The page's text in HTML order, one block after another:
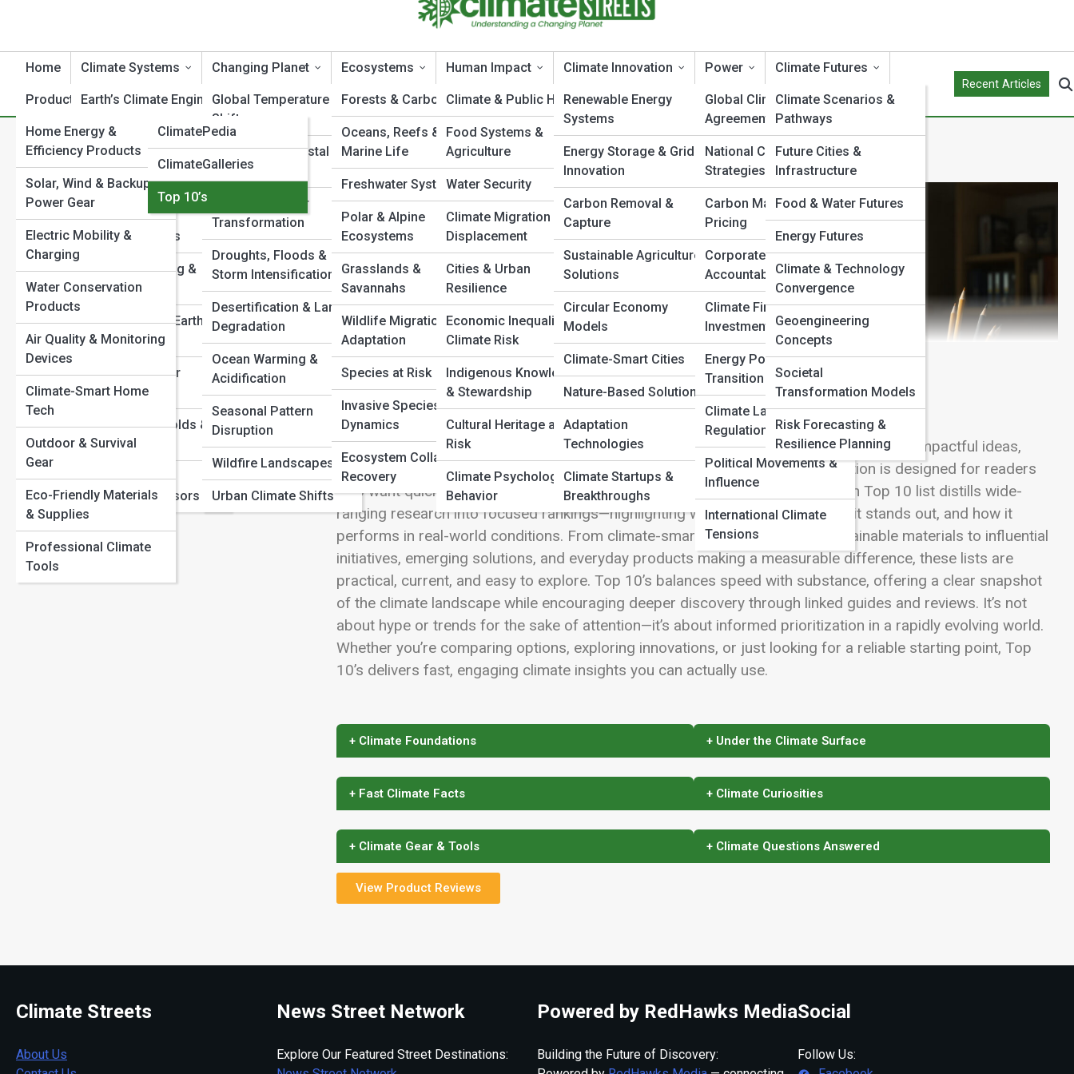
Home Climate Systems
Earth’s Climate Engine
Atmospheric Dynamics
Ocean & Cryosphere
Systems
Carbon Cycle &
Feedback Loops
Climate Modeling &
Forecasting
Paleoclimate & Earth
History
Extreme Weather
Mechanics
Climate Thresholds &
Tipping Points
Measurement,
Satellites & Sensors
Changing Planet
Global Temperature
Shifts
Sea Level & Coastal
Change
Ice Loss & Polar
Transformation
Droughts, Floods &
Storm Intensification
Desertification & Land
Degradation
Ocean Warming &
Acidification
Seasonal Pattern
Disruption
Wildfire Landscapes
Urban Climate Shifts
Ecosystems
Forests & Carbon Sinks
Oceans, Reefs &
Marine Life
Freshwater Systems
Polar & Alpine
Ecosystems
Grasslands &
Savannahs
Wildlife Migration &
Adaptation
Species at Risk
Invasive Species
Dynamics
Ecosystem Collapse &
Recovery
Human Impact
Climate & Public Health
Food Systems &
Agriculture
Water Security
Climate Migration &
Displacement
Cities & Urban
Resilience
Economic Inequality &
Climate Risk
Indigenous Knowledge
& Stewardship
Cultural Heritage at
Risk
Climate Psychology &
Behavior
Climate Innovation
Renewable Energy
Systems
Energy Storage & Grid
Innovation
Carbon Removal &
Capture
Sustainable Agriculture
Solutions
Circular Economy
Models
Climate-Smart Cities
Nature-Based Solutions
Adaptation
Technologies
Climate Startups &
Breakthroughs
Power
Global Climate
Agreements
National Climate
Strategies
Carbon Markets &
Pricing
Corporate Climate
Accountability
Climate Finance &
Investment
Energy Policy &
Transition
Climate Law &
Regulation
Political Movements &
Influence
International Climate
Tensions
Climate Futures
Climate Scenarios &
Pathways
Future Cities &
Infrastructure
Food & Water Futures
Energy Futures
Climate & Technology
Convergence
Geoengineering
Concepts
Societal
Transformation Models
Risk Forecasting &
Resilience Planning
Product Reviews
Home Energy &
Efficiency Products
Solar, Wind & Backup
Power Gear
Electric Mobility &
Charging
Water Conservation
Products
Air Quality & Monitoring
Devices
Climate-Smart Home
Tech
Outdoor & Survival
Gear
Eco-Friendly Materials
& Supplies
Professional Climate
Tools
ClimateTopia
ClimatePedia
ClimateGalleries
Top 10’s
Recent Articles
Top 10’s
View Full Image
Top 10’s is where Climate Streets turns complexity into clarity by spotlighting the most impactful ideas,
tools, trends, and breakthroughs shaping climate-aware living today. This section is designed for readers
who want quick, confident insights without sacrificing depth or credibility. Each Top 10 list distills wide-
ranging research into focused rankings—highlighting what matters most, why it stands out, and how it
performs in real-world conditions. From climate-smart technologies and sustainable materials to influential
initiatives, emerging solutions, and everyday products making a measurable difference, these lists are
practical, current, and easy to explore. Top 10’s balances speed with substance, offering a clear snapshot
of the climate landscape while encouraging deeper discovery through linked guides and reviews. It’s not
about hype or trends for the sake of attention—it’s about informed prioritization in a rapidly evolving world.
Whether you’re comparing options, exploring innovations, or just looking for a reliable starting point, Top
10’s delivers fast, engaging climate insights you can actually use.
+ Climate Foundations
+ Fast Climate Facts
+ Climate Gear & Tools
+ Under the Climate Surface
+ Climate Curiosities
+ Climate Questions Answered
View Product Reviews
Search
Search
Explore Climate Streets
Start Your Journey
Inside Climate Models: How Scientists Predict the
Future
Can Earth’s Climate Reach a Point of No Return?
Why the Arctic Matters to the Rest of the World
The Carbon Cycle: How Nature Stores—and Releases—
Carbon
Extreme Weather Explained: Why Storms, Heatwaves,
and Floods Are Intensifying
Climate Tipping Points: What Happens If We Cross the
Line?
Climate Streets
About Us
News Street Network
Explore Our Featured Street Destinations:
Powered by RedHawks Media
Building the Future of Discovery:
Social
Follow Us: